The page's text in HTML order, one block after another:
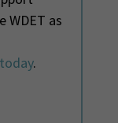
WDET as
.